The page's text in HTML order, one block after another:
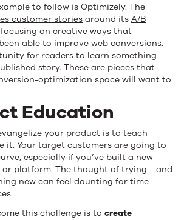
to follow is Optimizely. The
customer stories around its A/B
on creative ways that
able to improve web conversions.
for readers to learn something
story. These are pieces that
optimization space will want to
Education
your product is to teach
it. Your target customers are going to
especially if you’ve built a new
or platform. The thought of trying—and
new can feel daunting for time-
this challenge is to create